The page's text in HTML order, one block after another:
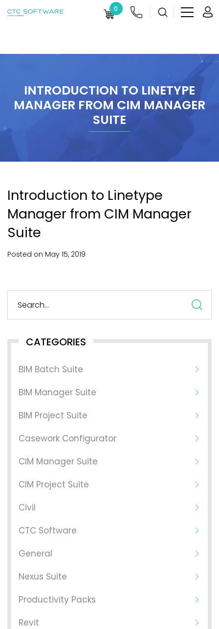
0
INTRODUCTION TO LINETYPE
MANAGER FROM CIM MANAGER
SUITE
Introduction to Linetype
Manager from CIM Manager
Suite
Posted on May 15, 2019
CATEGORIES
BIM Batch Suite
BIM Manager Suite
BIM Project Suite
Casework Configurator
CIM Manager Suite
CIM Project Suite
Civil
CTC Software
General
Nexus Suite
Productivity Packs
Revit